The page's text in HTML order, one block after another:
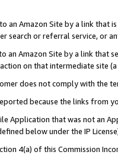
an Amazon Site by a link that
or referral service, or
an Amazon Site by a link that
on that intermediate site (a
does not comply with the
because the links from
Application that was not an
below under the IP
4(a) of this Commission